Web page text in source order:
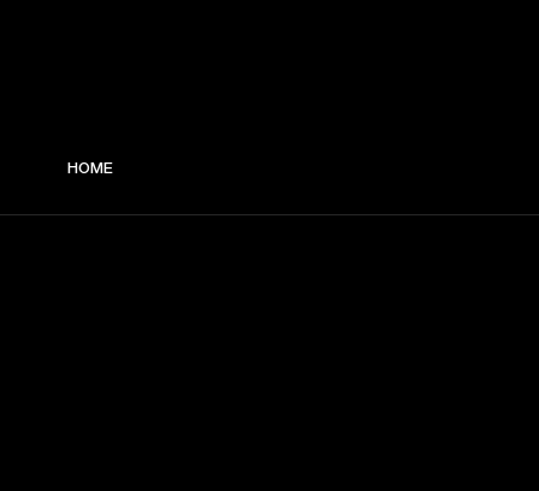
HOME